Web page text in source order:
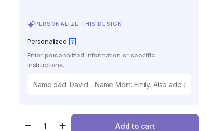
PERSONALIZE THIS DESIGN
Personalized ?
Enter personalized information or specific
instructions.
Add to cart